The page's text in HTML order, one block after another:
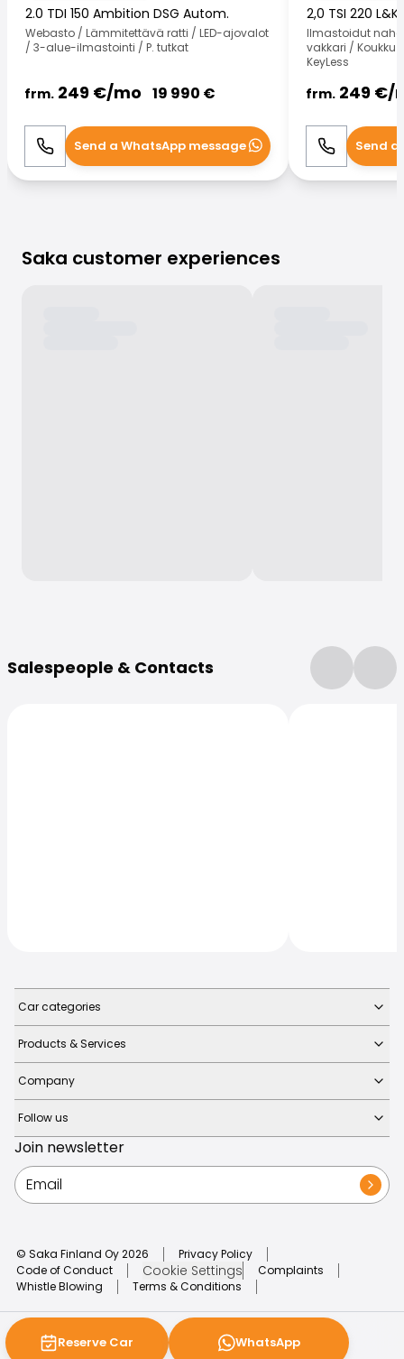
2.0 TDI 150 Ambition DSG Autom.
Webasto / Lämmitettävä ratti / LED-ajovalot
/ 3-alue-ilmastointi / P. tutkat
frm. 249 €/mo 19 990 €
Call WhatsApp
Send a WhatsApp message
2,0 TSI 220 L&K
Ilmastoidut
vakkari / Koukku
KeyLess
frm. 249 €/
Call Send a
Saka customer experiences
Salespeople & Contacts
Reserve Car WhatsApp
Car categories
Products & Services
Company
Follow us
Join newsletter
© Saka Finland Oy2026
Privacy Policy
Code of Conduct
Cookie Settings
Complaints
Whistle Blowing
Terms & Conditions